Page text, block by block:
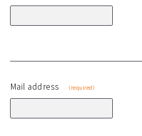
Mail address （required）